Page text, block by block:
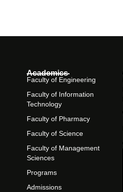
Academics
Faculty of Engineering
Faculty of Information
Technology
Faculty of Pharmacy
Faculty of Science
Faculty of Management
Sciences
Programs
Admissions